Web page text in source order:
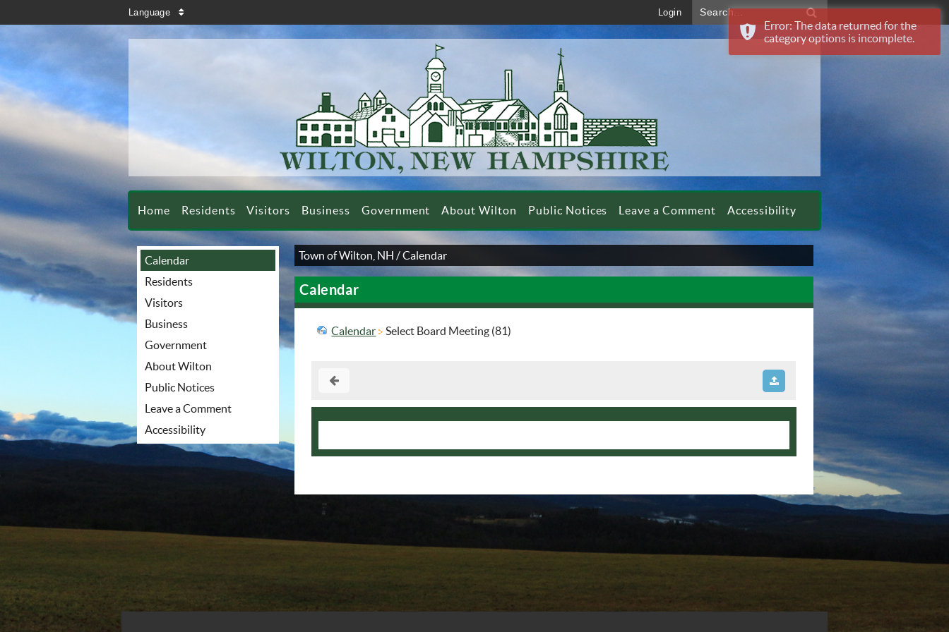
Languagesearch Login
Home Residents Visitors Business Government About Wilton Public Notices Leave a Comment Accessibility
Calendar
Residents
Visitors
Business
Government
About Wilton
Public Notices
Leave a Comment
Accessibility
Town of Wilton, NH /Calendar
Calendar
Calendar Select Board Meeting (81)
Error: The data returned for the
category options is incomplete.